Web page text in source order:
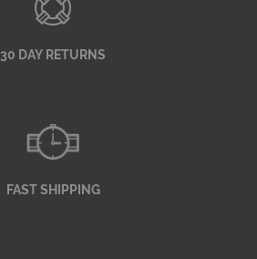
30 DAY RETURNS
FAST SHIPPING